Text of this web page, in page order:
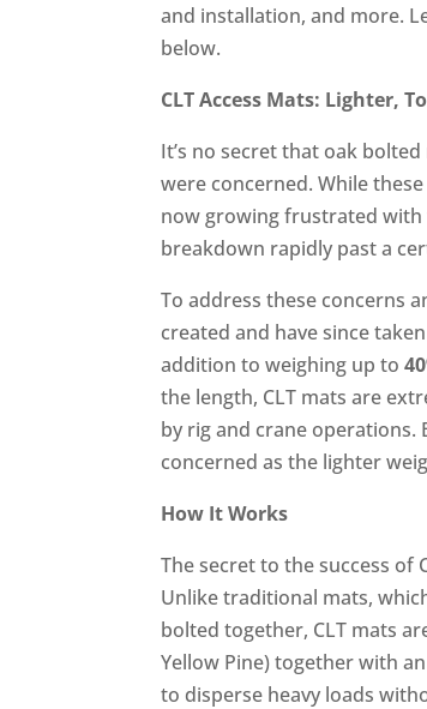
and installation, and more.
below.
CLT Access Mats: Lighter,
It’s no secret that oak
were concerned. While
now growing frustrated with
breakdown rapidly past a
To address these concerns
created and have since
addition to weighing up to
the length, CLT mats are
by rig and crane operations.
concerned as the lighter
How It Works
The secret to the success
Unlike traditional mats,
bolted together, CLT mats
Yellow Pine) together with
to disperse heavy loads